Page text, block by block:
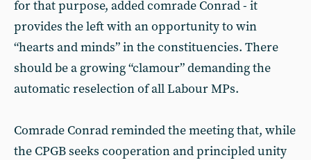
for that purpose, added comrade Conrad - it
provides the left with an opportunity to win
“hearts and minds” in the constituencies. There
should be a growing “clamour” demanding the
automatic reselection of all Labour MPs.
Comrade Conrad reminded the meeting that, while
the CPGB seeks cooperation and principled unity